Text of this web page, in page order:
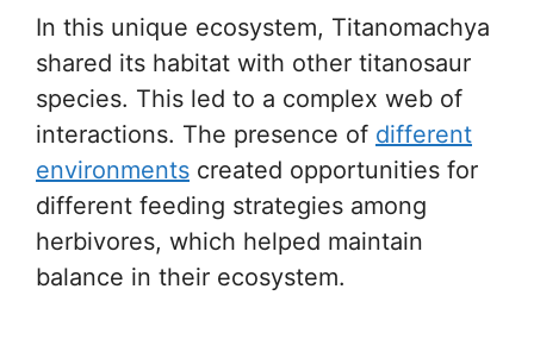
In this unique ecosystem, Titanomachya
shared its habitat with other titanosaur
species. This led to a complex web of
interactions. The presence of different
environments created opportunities for
different feeding strategies among
herbivores, which helped maintain
balance in their ecosystem.